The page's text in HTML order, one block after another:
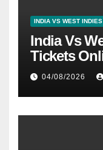
INDIA VS WEST INDIES
India Vs
Tickets
04/08/2026